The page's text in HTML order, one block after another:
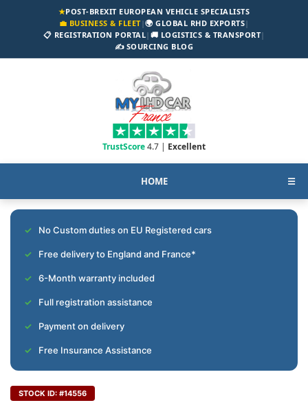
★POST-BREXIT EUROPEAN VEHICLE SPECIALISTS
💼 BUSINESS & FLEET|🌍 GLOBAL RHD EXPORTS|
📋 REGISTRATION PORTAL| 🚚 LOGISTICS & TRANSPORT|
✍️ SOURCING BLOG
TrustScore4.7 | Excellent
HOME ☰
No Custom duties on EU Registered cars
Free delivery to England and France*
6-Month warranty included
Full registration assistance
Payment on delivery
Free Insurance Assistance
STOCK ID: #14556